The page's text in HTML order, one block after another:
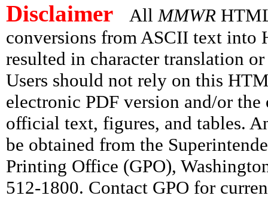
Disclaimer AllMMWR
conversions from ASCII text into
resulted in character translation
Users should not rely on this
electronic PDF version and/or
official text, figures, and tables.
be obtained from the
Printing Office (GPO),
512-1800. Contact GPO for